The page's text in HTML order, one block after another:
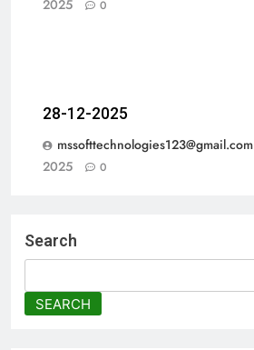
2025
0
28-12-2025
mssofttechnologies123@gmail.com
2025
0
Search
SEARCH